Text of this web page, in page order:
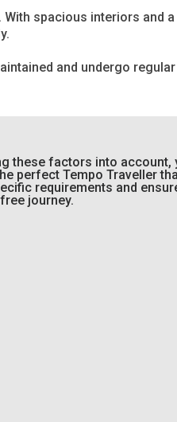
spacious interiors and
and undergo
these factors into account,
perfect Tempo Traveller
requirements and
journey.